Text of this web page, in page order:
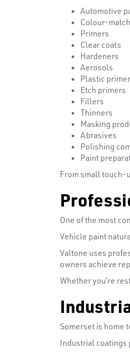
Automotive
Colour-
Primers
Clear coats
Hardeners
Aerosols
Plastic
Etch primers
Fillers
Thinners
Masking
Abrasives
Polishing
Paint
From small touch-
One of the most
Vehicle paint
Valtone uses
owners achieve
Whether you’re
Somerset is home
Industrial coatings